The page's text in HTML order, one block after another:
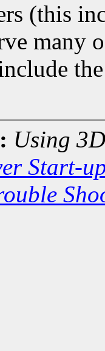
(this
many
: Using
Start-